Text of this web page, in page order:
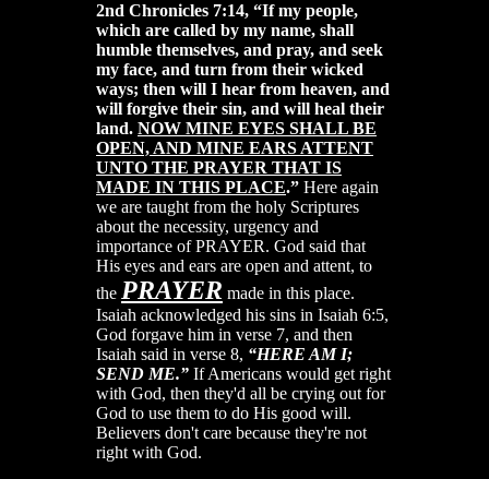
2nd Chronicles 7:14, “If my people,
which are called by my name, shall
humble themselves, and pray, and seek
my face, and turn from their wicked
ways; then will I hear from heaven, and
will forgive their sin, and will heal their
land. NOW MINE EYES SHALL BE
OPEN, AND MINE EARS ATTENT
UNTO THE PRAYER THAT IS
MADE IN THIS PLACE.” Here again
we are taught from the holy Scriptures
about the necessity, urgency and
importance of PRAYER. God said that
His eyes and ears are open and attent, to
the PRAYER made in this place.
Isaiah acknowledged his sins in Isaiah 6:5,
God forgave him in verse 7, and then
Isaiah said in verse 8, “HERE AM I;
SEND ME.” If Americans would get right
with God, then they'd all be crying out for
God to use them to do His good will.
Believers don't care because they're not
right with God.